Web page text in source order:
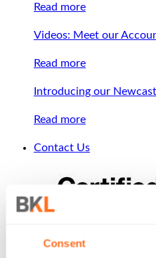
Consent
Read more
Videos: Meet our
Read more
Introducing our
Read more
Contact Us